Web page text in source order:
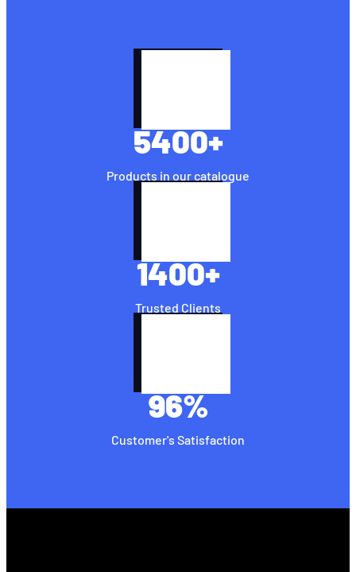
5400+
Products in our catalogue
1400+
Trusted Clients
96%
Customer's Satisfaction